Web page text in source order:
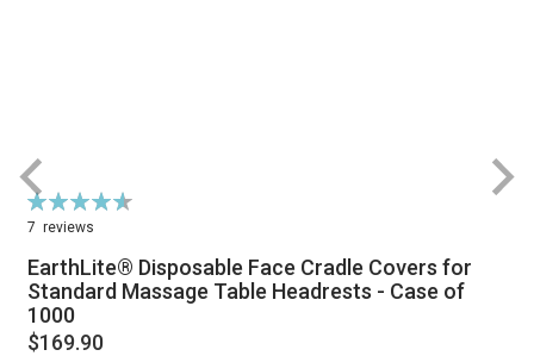
Rating:
93%
7 reviews
EarthLite® Disposable Face Cradle Covers for
Standard Massage Table Headrests - Case of
1000
$169.90